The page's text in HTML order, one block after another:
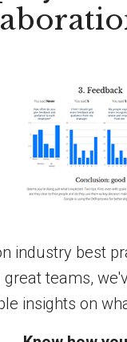
industry best
great teams,
insights on